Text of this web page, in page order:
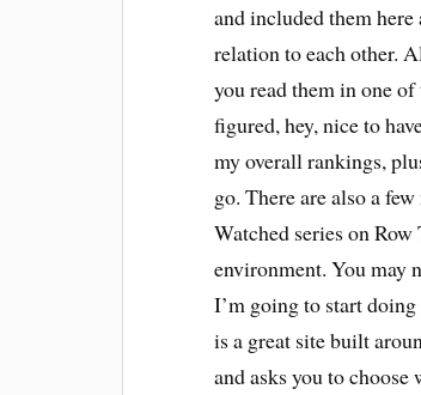
and included them
relation to each other.
you read them in one
figured, hey, nice to
my overall rankings,
go. There are also a
Watched series on
environment. You may
I’m going to start
is a great site built
and asks you to